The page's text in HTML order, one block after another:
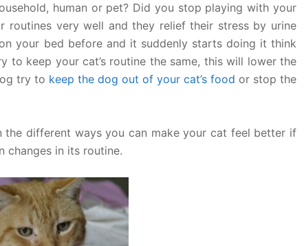
human or pet? Did you stop playing with your
routines very well and they relief their stress by urine
your bed before and it suddenly starts doing it think
to keep your cat’s routine the same, this will lower the
try to keep the dog out of your cat’s food or stop the
the different ways you can make your cat feel better if
changes in its routine.